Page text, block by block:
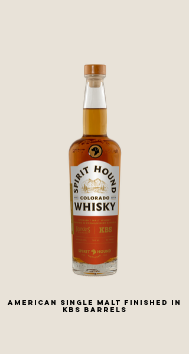
American Single Malt Finished In
KBS Barrels